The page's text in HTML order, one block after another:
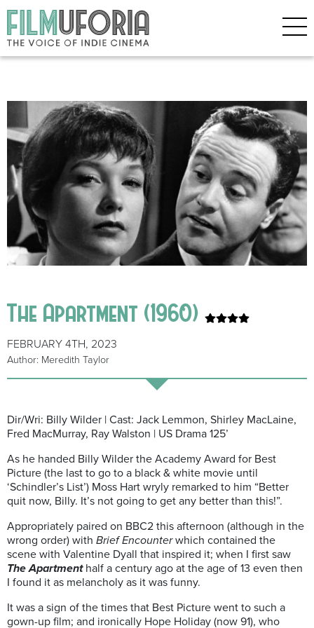
The Apartment (1960)
FEBRUARY 4TH, 2023
Author: Meredith Taylor
Dir/Wri: Billy Wilder | Cast: Jack Lemmon, Shirley MacLaine,
Fred MacMurray, Ray Walston | US Drama 125’
As he handed Billy Wilder the Academy Award for Best
Picture (the last to go to a black & white movie until
‘Schindler’s List’) Moss Hart wryly remarked to him “Better
quit now, Billy. It’s not going to get any better than this!”.
Appropriately paired on BBC2 this afternoon (although in the
wrong order) with Brief Encounterwhich contained the
scene with Valentine Dyall that inspired it; when I first saw
The Apartmenthalf a century ago at the age of 13 even then
I found it as melancholy as it was funny.
It was a sign of the times that Best Picture went to such a
gown-up film; and ironically Hope Holiday (now 91), who